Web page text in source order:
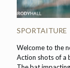
SPORTAITURE
Welcome to the
Action shots of a